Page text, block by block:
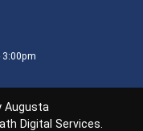
3:00pm
Augusta
Digital Services.